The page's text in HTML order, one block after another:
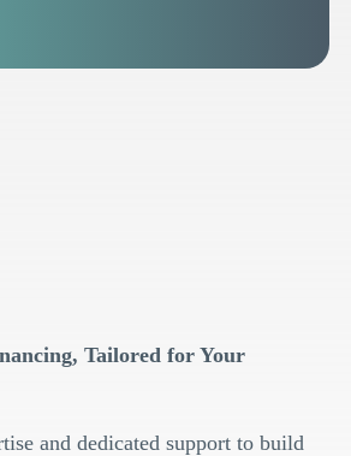
Tailored for Your
and dedicated support to build